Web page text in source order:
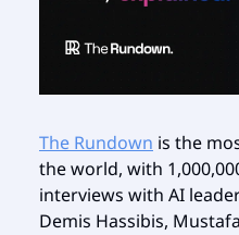
The Rundown is the
the world, with
interviews with AI
Demis Hassibis,